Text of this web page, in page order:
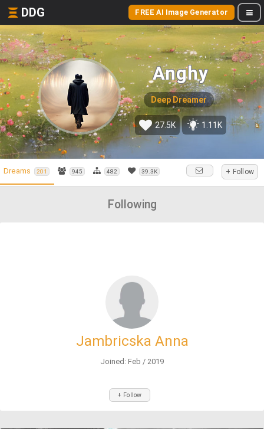
DDG FREE AI Image Generator
Anghy
Deep Dreamer
27.5K 1.11K
Dreams 201 945 482 39.3K + Follow
Following
Jambricska Anna
Joined: Feb / 2019
+ Follow